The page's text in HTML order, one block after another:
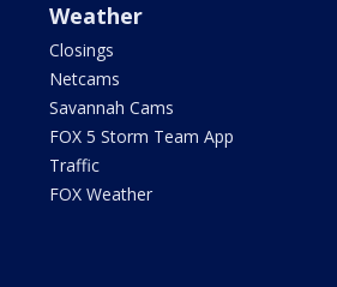
Weather
Closings
Netcams
Savannah Cams
FOX 5 Storm Team App
Traffic
FOX Weather